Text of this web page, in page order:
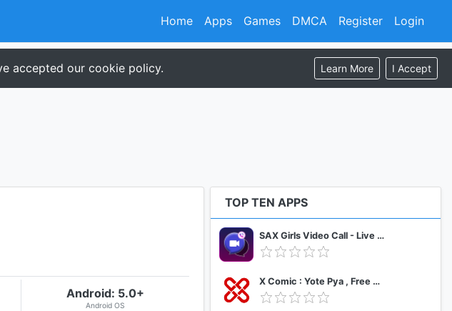
Register Login
Home Apps Games DMCA
accepted our cookie policy. Learn More I Accept
Android: 5.0+
Android OS
TOP TEN APPS
SAX Girls Video Call - Live Video Chat
X Comic : Yote Pya , Free MM Sub Comics